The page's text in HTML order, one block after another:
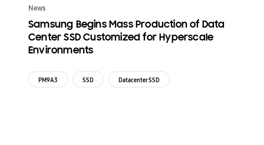
News
Samsung Begins Mass Production of Data
Center SSD Customized for Hyperscale
Environments
PM9A3 SSD Datacenter SSD